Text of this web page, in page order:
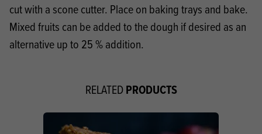
cut with a scone cutter. Place on baking trays and bake.
Mixed fruits can be added to the dough if desired as an
alternative up to 25 % addition.
RELATEDPRODUCTS